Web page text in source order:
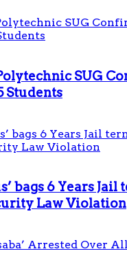
SUG
Students
bags 6 Years
Law Violation